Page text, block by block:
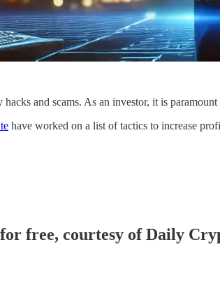
and scams. As an investor, it is
have worked on a list of tactics to increase
free, courtesy of Daily